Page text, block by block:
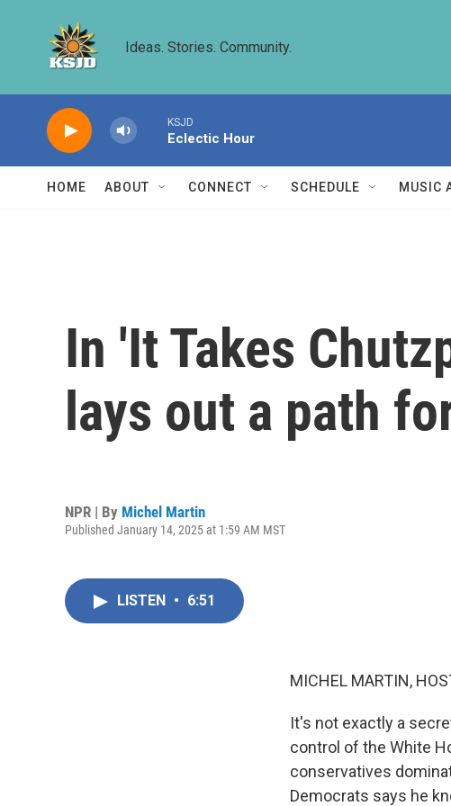
Ideas. Stories. Community.
KSJD
Eclectic Hour
HOME ABOUT CONNECT SCHEDULE MUSIC
In 'It Takes
lays out a path
NPR | By Michel Martin
Published January 14, 2025 at 1:59 AM MST
LISTEN • 6:51
MICHEL MARTIN,
It's not exactly a
control of the White
conservatives
Democrats says he